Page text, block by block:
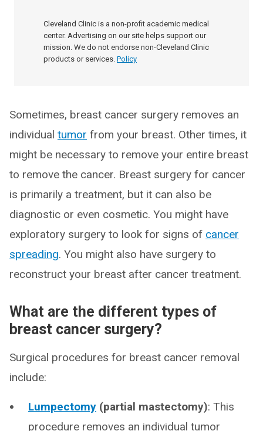
Cleveland Clinic is a non-profit academic medical
center. Advertising on our site helps support our
mission. We do not endorse non-Cleveland Clinic
products or services. Policy
Sometimes, breast cancer surgery removes an
individual tumor from your breast. Other times, it
might be necessary to remove your entire breast
to remove the cancer. Breast surgery for cancer
is primarily a treatment, but it can also be
diagnostic or even cosmetic. You might have
exploratory surgery to look for signs of cancer
spreading. You might also have surgery to
reconstruct your breast after cancer treatment.
What are the different types of
breast cancer surgery?
Surgical procedures for breast cancer removal
include:
Lumpectomy (partial mastectomy): This
procedure removes an individual tumor